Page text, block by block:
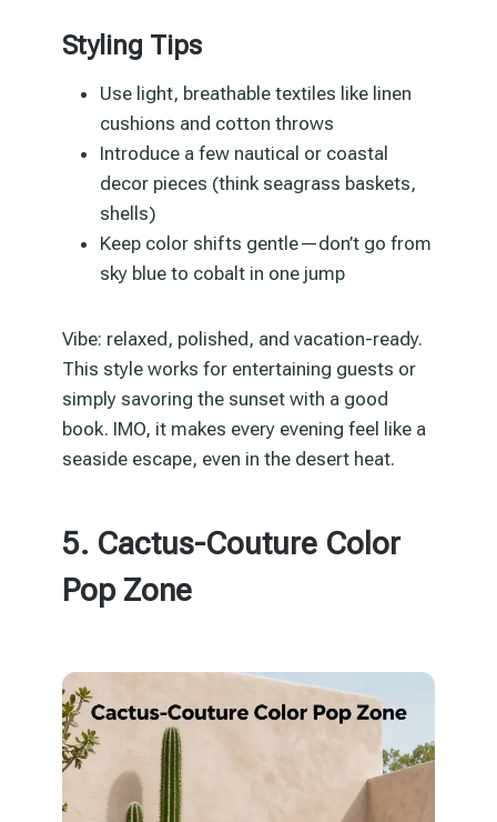
Styling Tips
Use light, breathable textiles like linen
cushions and cotton throws
Introduce a few nautical or coastal
decor pieces (think seagrass baskets,
shells)
Keep color shifts gentle—don’t go from
sky blue to cobalt in one jump
Vibe: relaxed, polished, and vacation-ready.
This style works for entertaining guests or
simply savoring the sunset with a good
book. IMO, it makes every evening feel like a
seaside escape, even in the desert heat.
5. Cactus-Couture Color
Pop Zone